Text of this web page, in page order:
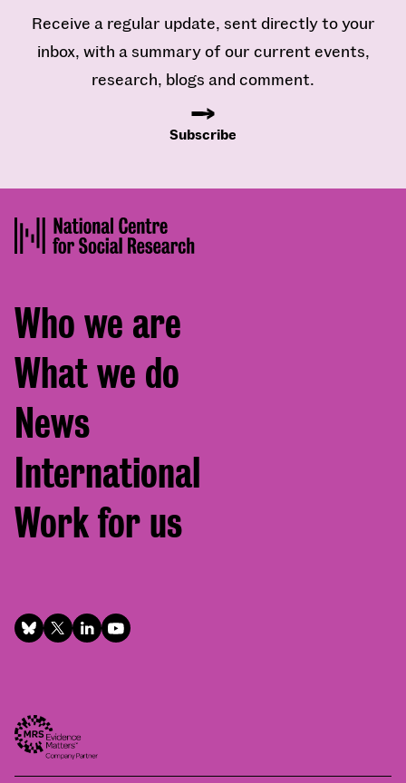
Receive a regular update, sent directly to your
inbox, with a summary of our current events,
research, blogs and comment.
Subscribe
Footer
menu
Who we are
What we do
News
International
Work for us